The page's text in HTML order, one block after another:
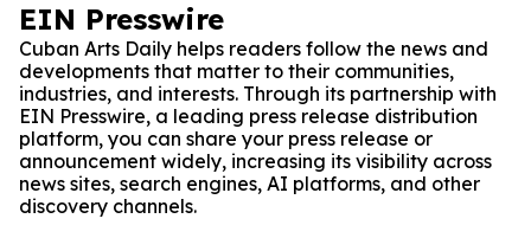
EIN Presswire
Cuban Arts Daily helps readers follow the news and
developments that matter to their communities,
industries, and interests. Through its partnership with
EIN Presswire, a leading press release distribution
platform, you can share your press release or
announcement widely, increasing its visibility across
news sites, search engines, AI platforms, and other
discovery channels.